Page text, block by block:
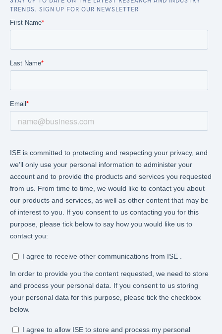
TRENDS. SIGN UP FOR OUR NEWSLETTER